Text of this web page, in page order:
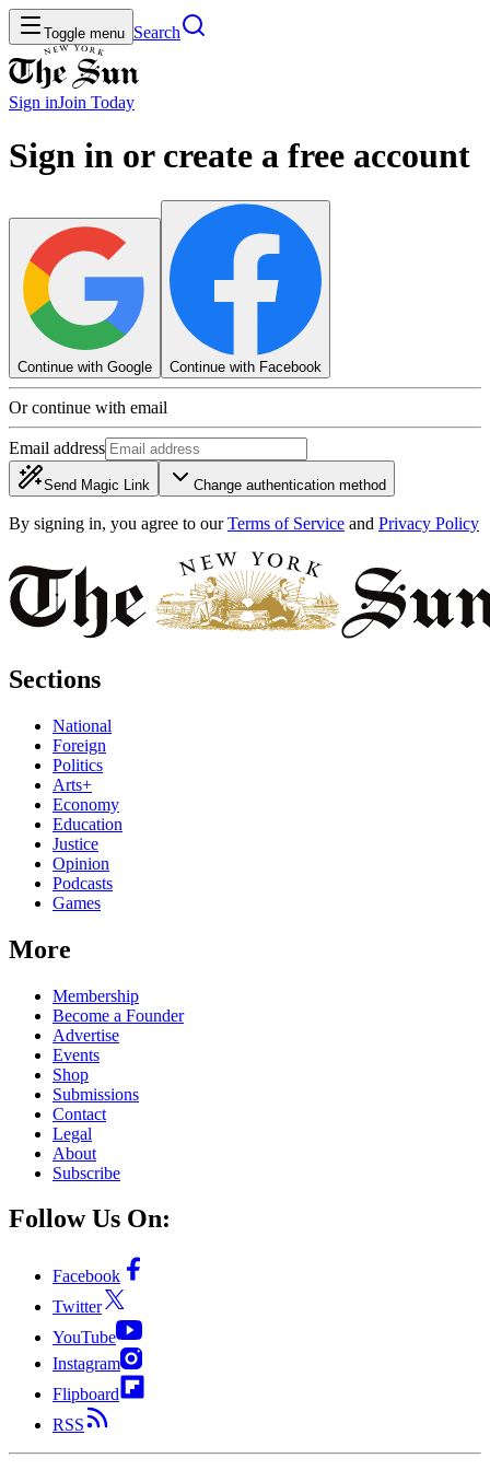
Toggle menu Search
Sign inJoin Today
Sign in or create a free account
Continue with Google Continue with Facebook
Or continue with email
Email address
Send Magic Link Change authentication method
By signing in, you agree to our Terms of Service and Privacy Policy
Sections
National
Foreign
Politics
Arts+
Economy
Education
Justice
Opinion
Podcasts
Games
More
Membership
Become a Founder
Advertise
Events
Shop
Submissions
Contact
Legal
About
Subscribe
Follow Us On:
Facebook
Twitter
YouTube
Instagram
Flipboard
RSS